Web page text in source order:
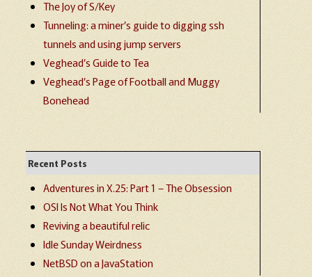
The Joy of S/Key
Tunneling: a miner’s guide to digging ssh
tunnels and using jump servers
Veghead’s Guide to Tea
Veghead’s Page of Football and Muggy
Bonehead
Recent Posts
Adventures in X.25: Part 1 – The Obsession
OSI Is Not What You Think
Reviving a beautiful relic
Idle Sunday Weirdness
NetBSD on a JavaStation